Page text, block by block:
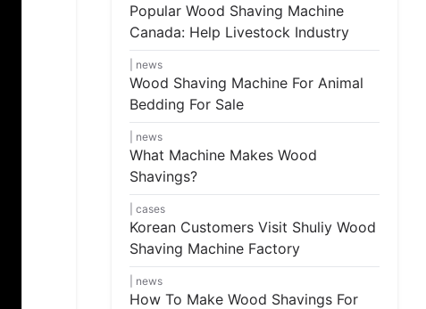
Popular Wood Shaving Machine
Canada: Help Livestock Industry
news
Wood Shaving Machine For Animal
Bedding For Sale
news
What Machine Makes Wood
Shavings?
cases
Korean Customers Visit Shuliy Wood
Shaving Machine Factory
news
How To Make Wood Shavings For